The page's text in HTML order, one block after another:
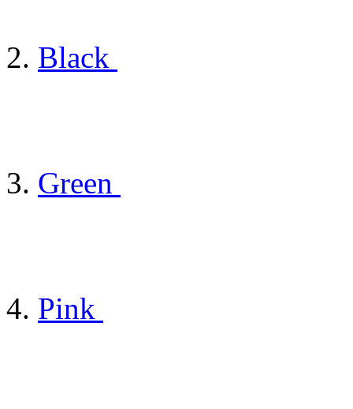
Black
Green
Pink